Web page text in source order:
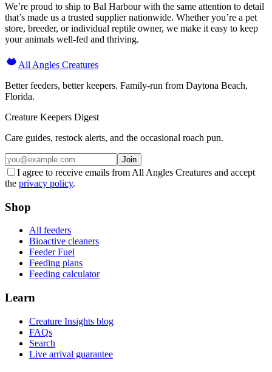
We’re proud to ship to Bal Harbour with the same attention to detail
that’s made us a trusted supplier nationwide. Whether you’re a pet
store, breeder, or individual reptile owner, we make it easy to keep
your animals well-fed and thriving.
All Angles Creatures
Better feeders, better keepers. Family-run from Daytona Beach,
Florida.
Creature Keepers Digest
Care guides, restock alerts, and the occasional roach pun.
Join
I agree to receive emails from All Angles Creatures and accept
the privacy policy.
Shop
All feeders
Bioactive cleaners
Feeder Fuel
Feeding plans
Feeding calculator
Learn
Creature Insights blog
FAQs
Search
Live arrival guarantee